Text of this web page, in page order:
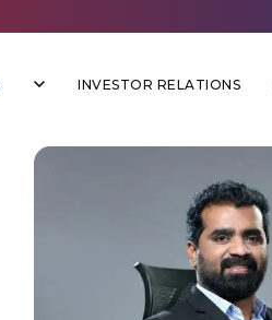
INVESTOR RELATIONS